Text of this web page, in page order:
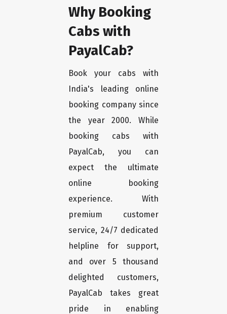
Why Booking
Cabs with
PayalCab?
Book your cabs with
India's leading online
booking company since
the year 2000. While
booking cabs with
PayalCab, you can
expect the ultimate
online booking
experience. With
premium customer
service, 24/7 dedicated
helpline for support,
and over 5 thousand
delighted customers,
PayalCab takes great
pride in enabling